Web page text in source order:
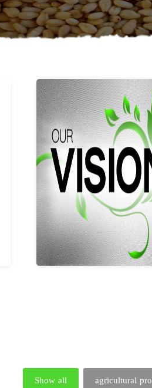
Our vision and
Learn
Show all agricultural